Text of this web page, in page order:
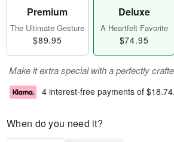
Premium
The Ultimate Gesture
$89.95
Deluxe
A Heartfelt Favorite
$74.95
Make it extra special with a perfectly
4 interest-free payments of $18.74.
When do you need it?